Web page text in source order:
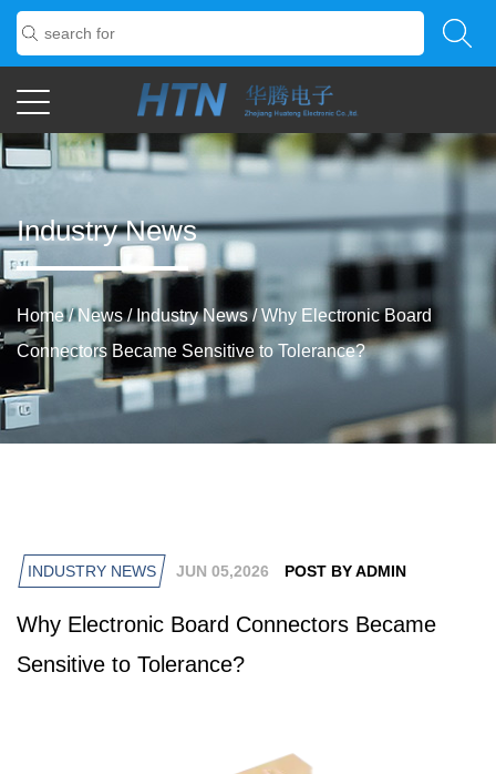
Industry News
Home/News/Industry News/Why Electronic Board
Connectors Became Sensitive to Tolerance
INDUSTRY NEWS JUN 05,2026 POST BY ADMIN
Why Electronic Board Connectors Became
Sensitive to Tolerance